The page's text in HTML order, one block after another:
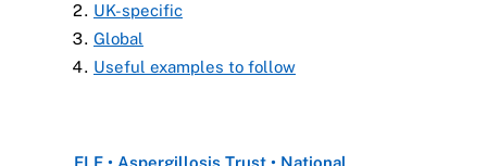
UK-specific
Global
Useful examples to follow
ELF • Aspergillosis Trust • National